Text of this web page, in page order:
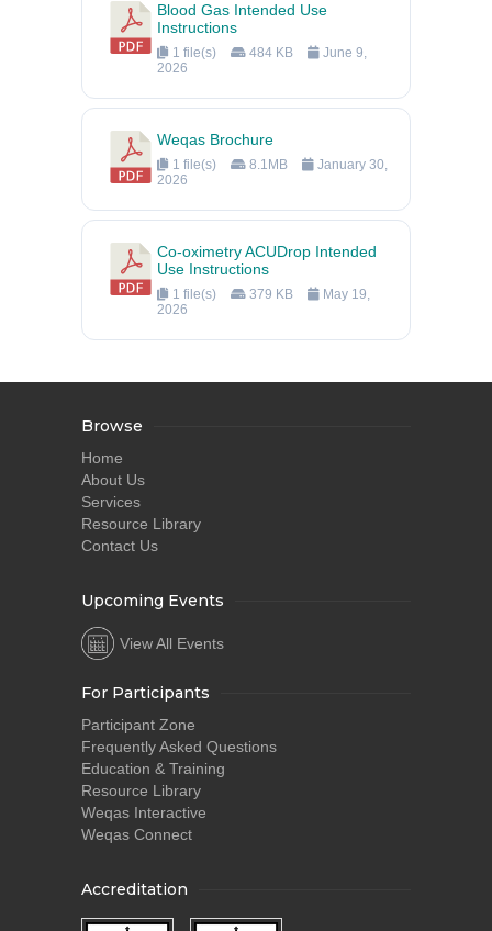
Blood Gas Intended Use
Instructions
1 file(s) 484 KB
June 9,
2026
Weqas Brochure
1 file(s) 8.1MB
January 30,
2026
Co-oximetry ACUDrop Intended
Use Instructions
1 file(s) 379 KB
May 19,
2026
Browse
Home
About Us
Services
Resource Library
Contact Us
Upcoming Events
View All Events
For Participants
Participant Zone
Frequently Asked Questions
Education & Training
Resource Library
Weqas Interactive
Weqas Connect
Accreditation